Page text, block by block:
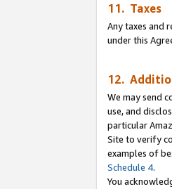
11. Taxes
Any taxes and
under this
12.
We may send
use, and
particular
Site to verify
examples of
Schedule 4.
You